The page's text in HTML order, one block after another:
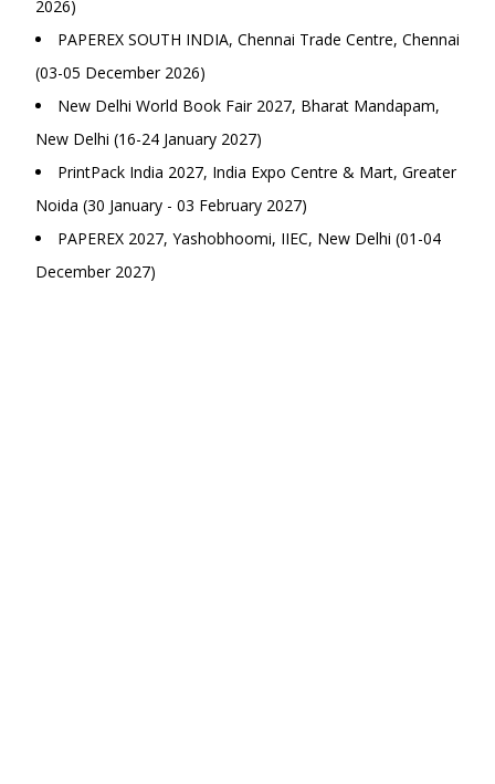
2026)
PAPEREX SOUTH INDIA, Chennai Trade Centre, Chennai
(03-05 December 2026)
New Delhi World Book Fair 2027, Bharat Mandapam,
New Delhi (16-24 January 2027)
PrintPack India 2027, India Expo Centre & Mart, Greater
Noida (30 January - 03 February 2027)
PAPEREX 2027, Yashobhoomi, IIEC, New Delhi (01-04
December 2027)